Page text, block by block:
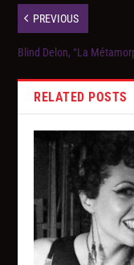
PREVIOUS
Blind Delon, “La
RELATED POSTS